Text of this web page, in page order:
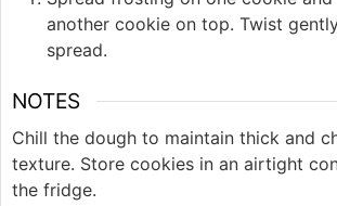
another cookie on top. Twist
spread.
NOTES
Chill the dough to maintain thick and
texture. Store cookies in an airtight
the fridge.